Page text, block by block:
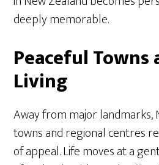
deeply memorable.
Peaceful Towns
Living
Away from major landmarks,
towns and regional centres
of appeal. Life moves at a